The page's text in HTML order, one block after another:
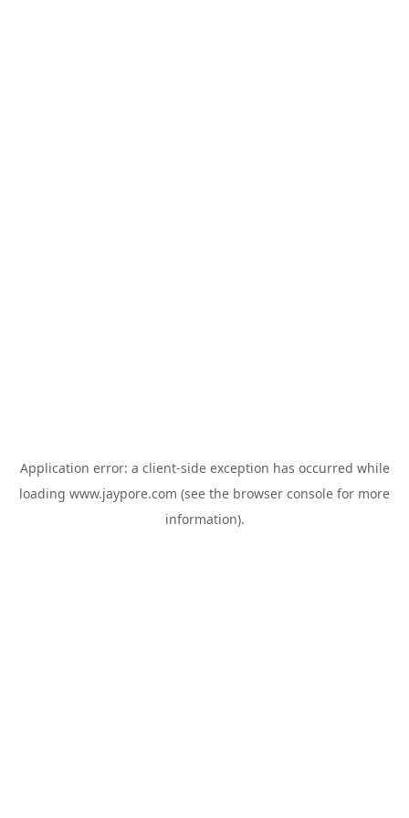
Application error: a client-side exception has occurred while
loading www.jaypore.com (see the browser console for more
information).